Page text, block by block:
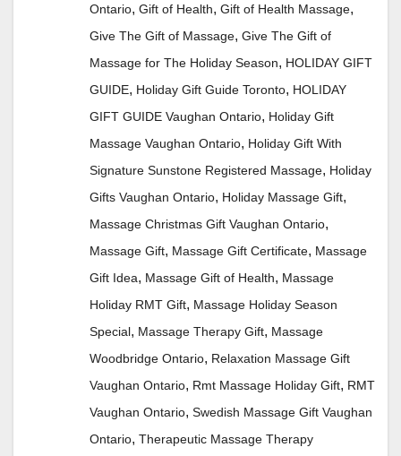
Ontario, Gift of Health, Gift of Health Massage,
Give The Gift of Massage, Give The Gift of
Massage for The Holiday Season, HOLIDAY GIFT
GUIDE, Holiday Gift Guide Toronto, HOLIDAY
GIFT GUIDE Vaughan Ontario, Holiday Gift
Massage Vaughan Ontario, Holiday Gift With
Signature Sunstone Registered Massage, Holiday
Gifts Vaughan Ontario, Holiday Massage Gift,
Massage Christmas Gift Vaughan Ontario,
Massage Gift, Massage Gift Certificate, Massage
Gift Idea, Massage Gift of Health, Massage
Holiday RMT Gift, Massage Holiday Season
Special, Massage Therapy Gift, Massage
Woodbridge Ontario, Relaxation Massage Gift
Vaughan Ontario, Rmt Massage Holiday Gift, RMT
Vaughan Ontario, Swedish Massage Gift Vaughan
Ontario, Therapeutic Massage Therapy